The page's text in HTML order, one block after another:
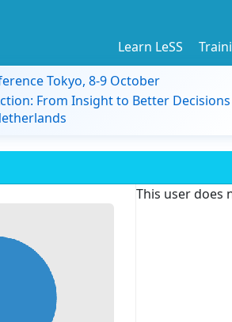
Learn LeSS
Tokyo, 8-9 October
From Insight to Better
This user does